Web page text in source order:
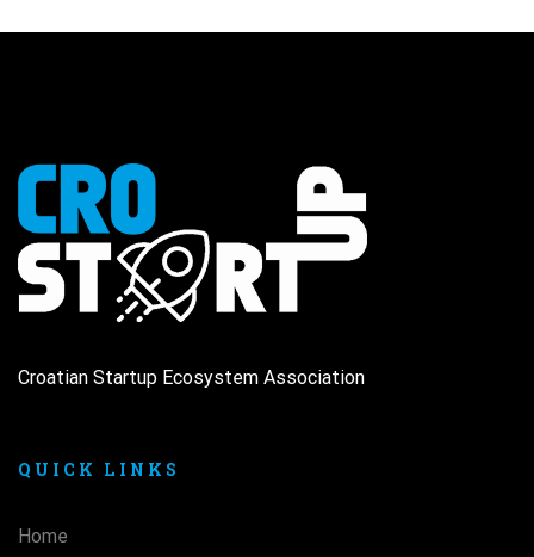
Croatian Startup Ecosystem Association
QUICK LINKS
Home